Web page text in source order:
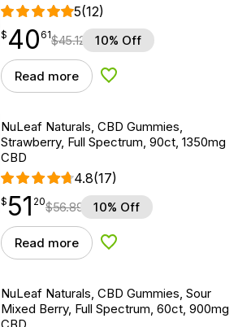
5(12)
$ 40.61
$ 40
point 61$45.12 10% Off
Read more Add to Wishlist
NuLeaf Naturals, CBD Gummies,
Strawberry, Full Spectrum, 90ct, 1350mg
CBD
4.8(17)
$51.20
$ 51
point 20$56.89 10% Off
Read more Add to Wishlist
NuLeaf Naturals, CBD Gummies, Sour
Mixed Berry, Full Spectrum, 60ct, 900mg